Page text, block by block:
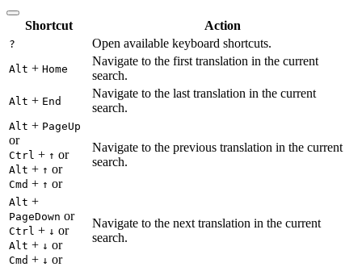
Shortcut Action
? Open available keyboard shortcuts.
Alt + Home
Navigate to the first translation in the current
search.
Alt + End
Navigate to the last translation in the current
search.
Alt + PageUp
or
Ctrl + ↑ or
Alt + ↑ or
Cmd + ↑ or
Navigate to the previous translation in the current
search.
Alt +
PageDown or
Ctrl + ↓ or
Alt + ↓ or
Cmd + ↓ or
Navigate to the next translation in the current
search.